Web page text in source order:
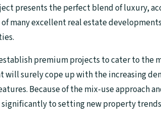
presents the perfect blend of luxury,
of many excellent real estate
premium projects to cater to
will surely cope up with the increasing
Because of the mix-use approach
to setting new property trends